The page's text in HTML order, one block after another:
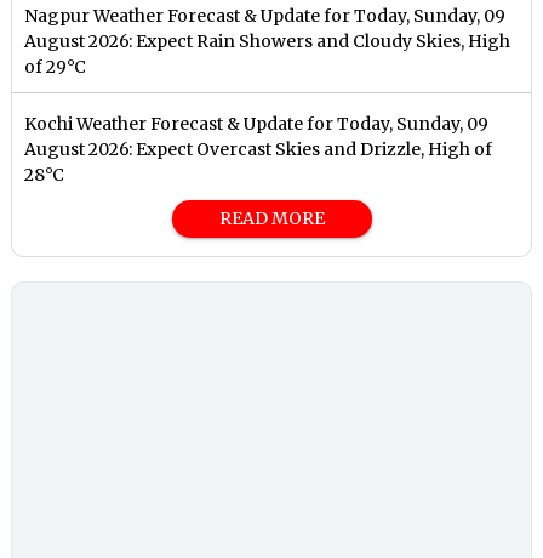
Nagpur Weather Forecast & Update for Today, Sunday, 09
August 2026: Expect Rain Showers and Cloudy Skies, High
of 29°C
Kochi Weather Forecast & Update for Today, Sunday, 09
August 2026: Expect Overcast Skies and Drizzle, High of
28°C
READ MORE